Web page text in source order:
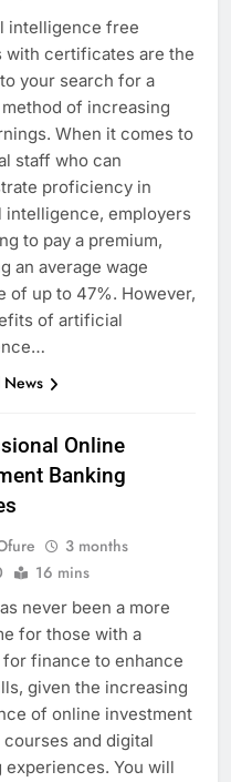
intelligence free
with certificates are the
your search for a
of increasing
When it comes to
staff who can
proficiency in
intelligence, employers
to pay a premium,
an average wage
of up to 47%. However,
of artificial
News
Online
Banking
3 months
16 mins
never been a more
for those with a
for finance to enhance
given the increasing
of online investment
courses and digital
experiences. You will